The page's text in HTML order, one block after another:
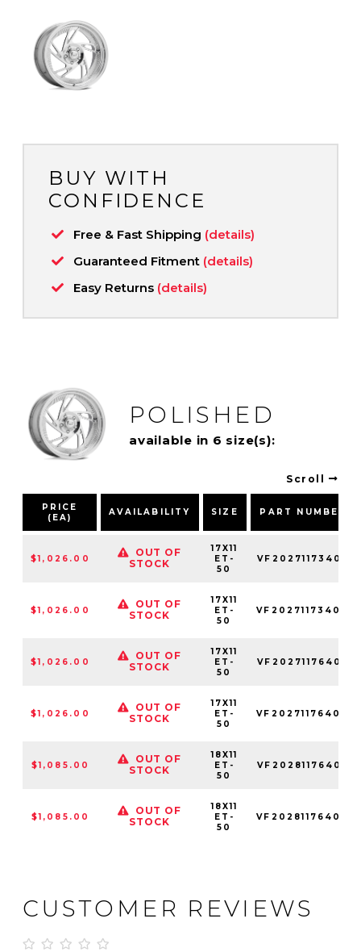
BUY WITH
CONFIDENCE
Free & Fast Shipping (details)
Guaranteed Fitment (details)
Easy Returns (details)
POLISHED
available in 6 size(s):
Scroll
PRICE
(EA)
AVAILABILITY SIZE PART NUMBER
$1,026.00
OUT OF
STOCK
17X11
ET-
50
VF2027117340L
$1,026.00
OUT OF
STOCK
17X11
ET-
50
VF2027117340R
$1,026.00
OUT OF
STOCK
17X11
ET-
50
VF2027117640L
$1,026.00
OUT OF
STOCK
17X11
ET-
50
VF2027117640R
$1,085.00
OUT OF
STOCK
18X11
ET-
50
VF2028117640L
$1,085.00
OUT OF
STOCK
18X11
ET-
50
VF2028117640R
CUSTOMER REVIEWS